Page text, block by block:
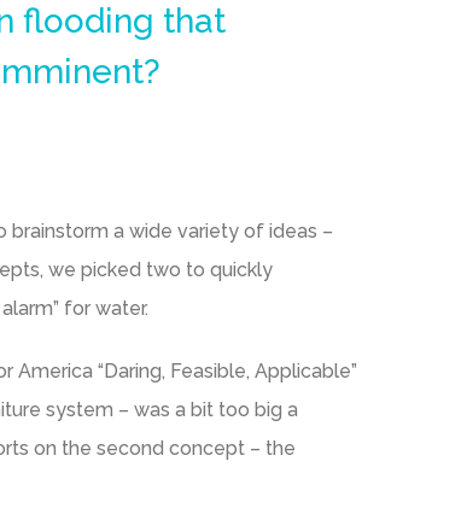
flooding that
brainstorm a wide variety of ideas –
we picked two to quickly
for water.
“Daring, Feasible, Applicable”
system – was a bit too big a
on the second concept – the